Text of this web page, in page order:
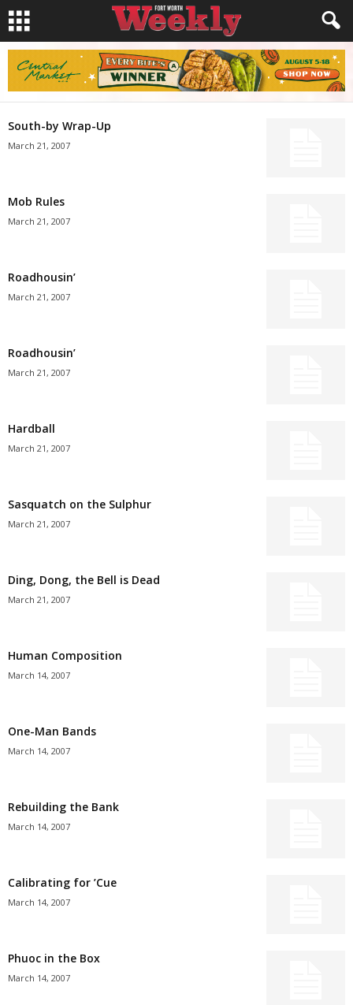
South-by Wrap-Up
March 21, 2007
Mob Rules
March 21, 2007
Roadhousin’
March 21, 2007
Roadhousin’
March 21, 2007
Hardball
March 21, 2007
Sasquatch on the Sulphur
March 21, 2007
Ding, Dong, the Bell is Dead
March 21, 2007
Human Composition
March 14, 2007
One-Man Bands
March 14, 2007
Rebuilding the Bank
March 14, 2007
Calibrating for ’Cue
March 14, 2007
Phuoc in the Box
March 14, 2007